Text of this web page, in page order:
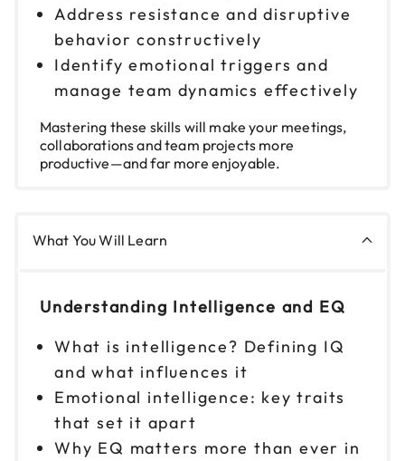
Address resistance and disruptive
behavior constructively
Identify emotional triggers and
manage team dynamics effectively
Mastering these skills will make your meetings,
collaborations and team projects more
productive—and far more enjoyable.
What You Will Learn
Understanding Intelligence and EQ
What is intelligence? Defining IQ
and what influences it
Emotional intelligence: key traits
that set it apart
Why EQ matters more than ever in